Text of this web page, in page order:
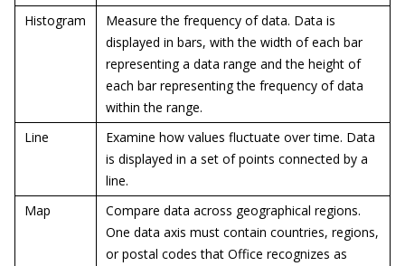
Histogram
Measure the frequency of data. Data is
displayed in bars, with the width of each bar
representing a data range and the height of
each bar representing the frequency of data
within the range.
Line
Examine how values fluctuate over time. Data
is displayed in a set of points connected by a
line.
Map
Compare data across geographical regions.
One data axis must contain countries, regions,
or postal codes that Office recognizes as